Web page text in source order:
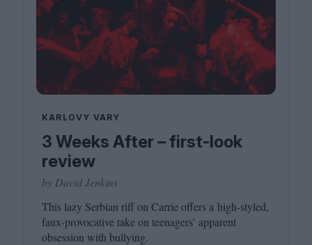
KARLOVY VARY
3 Weeks After – first-look
review
by David Jenkins
This lazy Serbian riff on Carrie offers a high-styled,
faux-provocative take on teenagers’ apparent
obsession with bullying.